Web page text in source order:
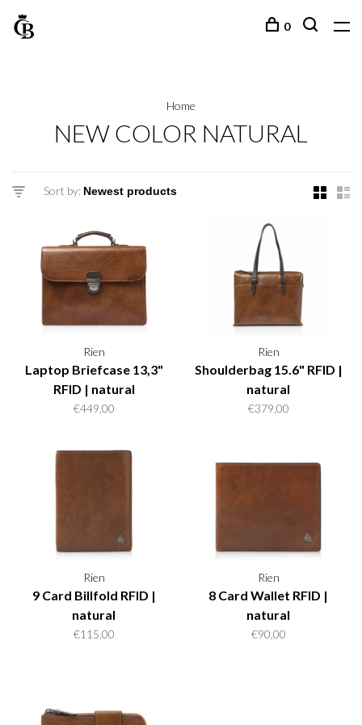
0
Home
NEW COLOR NATURAL
Sort by:
Rien
Laptop Briefcase 13,3"
RFID | natural
€449,00
Rien
Shoulderbag 15.6" RFID |
natural
€379,00
Rien
9 Card Billfold RFID |
natural
€115,00
Rien
8 Card Wallet RFID |
natural
€90,00